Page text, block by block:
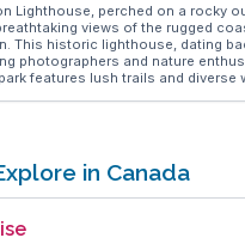
Lighthouse, perched on a rocky
views of the rugged
This historic lighthouse, dating
photographers and nature
features lush trails and diverse
at its scenic beauty.in Canada